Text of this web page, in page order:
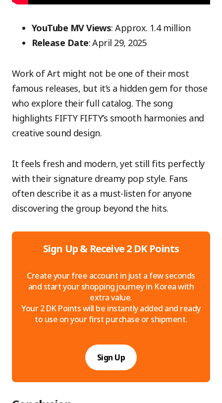
YouTube MV Views: Approx. 1.4 million
Release Date: April 29, 2025
Work of Art might not be one of their most
famous releases, but it’s a hidden gem for those
who explore their full catalog. The song
highlights FIFTY FIFTY’s smooth harmonies and
creative sound design.
It feels fresh and modern, yet still fits perfectly
with their signature dreamy pop style. Fans
often describe it as a must-listen for anyone
discovering the group beyond the hits.
Sign Up & Receive 2 DK Points
Create your free account in just a few seconds
and start your shopping journey in Korea with
extra value.
Your 2 DK Points will be instantly added and ready
to use on your first purchase or shipment.
Sign Up